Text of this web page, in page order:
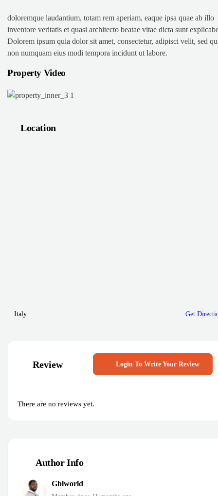
doloremque laudantium, totam rem aperiam, eaque ipsa quae ab illo
inventore veritatis et quasi architecto beatae vitae dicta sunt
Dolorem ipsum quia dolor sit amet, consectetur, adipisci velit, sed
non numquam eius modi tempora incidunt ut labore.
Property Video
Location
Italy Get
Review Login To Write Your Review
There are no reviews yet.
Author Info
Gblworld